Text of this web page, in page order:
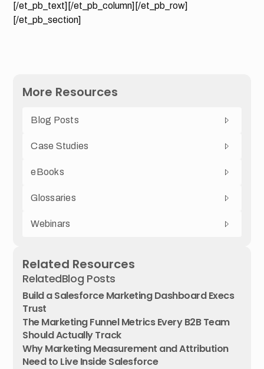
[/et_pb_text][/et_pb_column][/et_pb_row]
[/et_pb_section]
More Resources
Blog Posts
Case Studies
eBooks
Glossaries
Webinars
Related Resources
RelatedBlog Posts
Build a Salesforce Marketing Dashboard Execs
Trust
The Marketing Funnel Metrics Every B2B Team
Should Actually Track
Why Marketing Measurement and Attribution
Need to Live Inside Salesforce